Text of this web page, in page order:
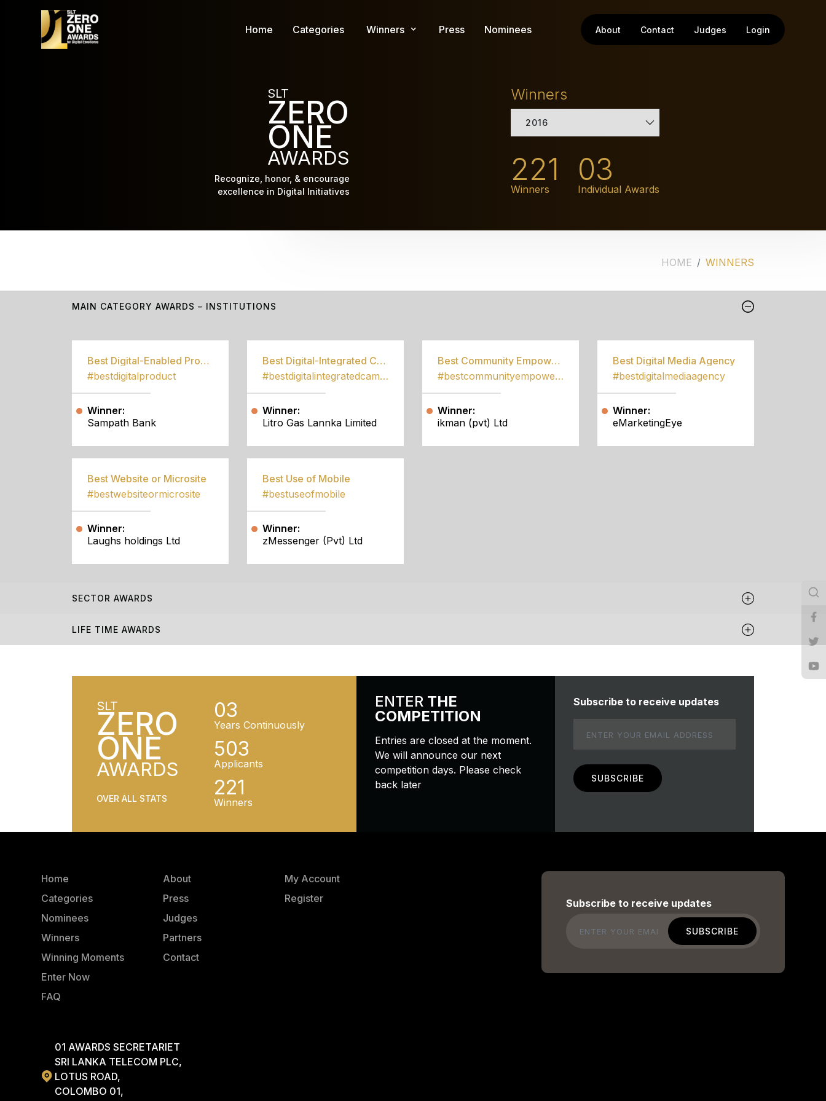
Home Categories Winners Press Nominees About Contact Judges Login
SLT
ZERO
ONE
AWARDS
Recognize, honor, & encourage
excellence in Digital Initiatives
Winners
2016
221
Winners
03
Individual Awards
HOME WINNERS
MAIN CATEGORY AWARDS – INSTITUTIONS
Best Digital-Enabled Product/Service
#bestdigitalproduct
Winner:
Sampath Bank
Best Digital-Integrated Campaign
#bestdigitalintegratedcampaign
Winner:
Litro Gas Lannka Limited
Best Community Empowerment Programme
#bestcommunityempowermentprogramme
Winner:
ikman (pvt) Ltd
Best Digital Media Agency
#bestdigitalmediaagency
Winner:
eMarketingEye
Best Website or Microsite
#bestwebsiteormicrosite
Winner:
Laughs holdings Ltd
Best Use of Mobile
#bestuseofmobile
Winner:
zMessenger (Pvt) Ltd
SECTOR AWARDS
LIFE TIME AWARDS
SLT
ZERO
ONE
AWARDS
OVER ALL STATS
03
Years Continuously
503
Applicants
221
Winners
ENTERTHE
COMPETITION
Entries are closed at the moment.
We will announce our next
competition days. Please check
back later
Subscribe to receive updates
Home
Categories
Nominees
Winners
Winning Moments
Enter Now
FAQ
About
Press
Judges
Partners
Contact
My Account
Register
Subscribe to receive updates
Email
01 AWARDS SECRETARIET
SRI LANKA TELECOM PLC,
LOTUS ROAD,
COLOMBO 01,